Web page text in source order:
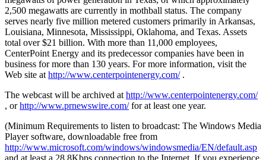
2,500 megawatts are currently in mothball status. The company
serves nearly five million metered customers primarily in Arkansas,
Louisiana, Minnesota, Mississippi, Oklahoma, and Texas. Assets
total over $21 billion. With more than 11,000 employees,
CenterPoint Energy and its predecessor companies have been in
business for more than 130 years. For more information, visit the
Web site at http://www.centerpointenergy.com/.
The webcast will be archived at http://www.centerpointenergy.com/
, orhttp://www.prnewswire.com/for at least one year.
(Minimum Requirements to listen to broadcast: The Windows Media
Player software, downloadable free from
http://www.microsoft.com/windows/windowsmedia/EN/default.asp
and at least a 28.8Kbps connection to the Internet. If you experience